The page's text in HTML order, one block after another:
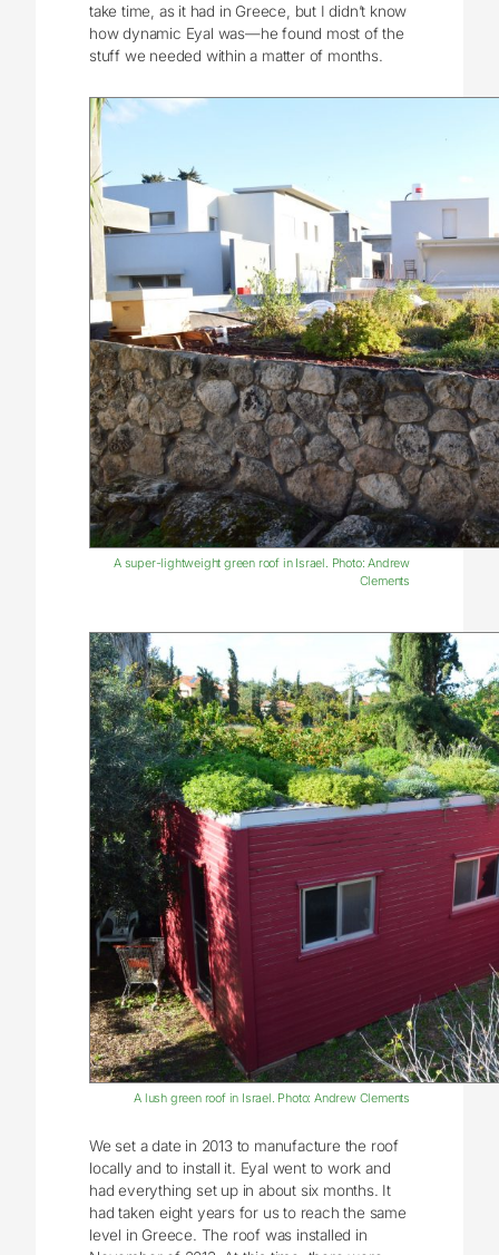
take time, as it had in Greece, but I didn’t know
how dynamic Eyal was—he found most of the
stuff we needed within a matter of months.
A super-lightweight green roof in Israel. Photo: Andrew
Clements
A lush green roof in Israel. Photo: Andrew Clements
We set a date in 2013 to manufacture the roof
locally and to install it. Eyal went to work and
had everything set up in about six months. It
had taken eight years for us to reach the same
level in Greece. The roof was installed in